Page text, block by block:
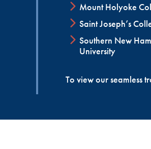
Mount Holyoke
Saint Joseph’s
Southern New
University
To view our seamless